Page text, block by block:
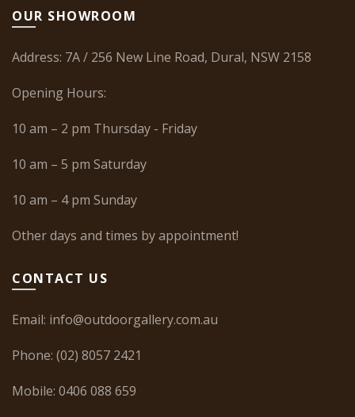
OUR SHOWROOM
Address: 7A / 256 New Line Road, Dural, NSW 2158
Opening Hours:
10 am – 2 pm Thursday - Friday
10 am – 5 pm Saturday
10 am – 4 pm Sunday
Other days and times by appointment!
CONTACT US
Email: info@outdoorgallery.com.au
Phone: (02) 8057 2421
Mobile: 0406 088 659